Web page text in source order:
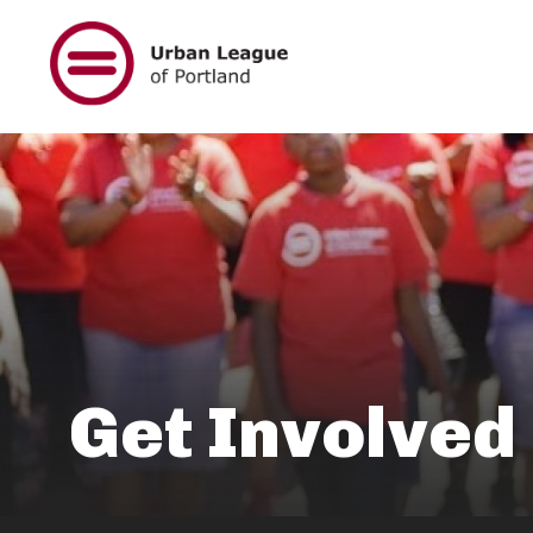
content
Get Involved